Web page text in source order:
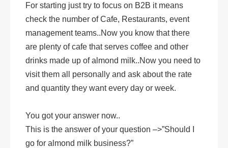
For starting just try to focus on B2B it means
check the number of Cafe, Restaurants, event
management teams..Now you know that there
are plenty of cafe that serves coffee and other
drinks made up of almond milk..Now you need to
visit them all personally and ask about the rate
and quantity they want every day or week.
You got your answer now..
This is the answer of your question –>”Should I
go for almond milk business?”